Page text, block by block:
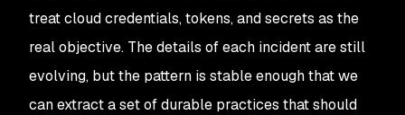
treat cloud credentials, tokens, and secrets as the
real objective. The details of each incident are still
evolving, but the pattern is stable enough that we
can extract a set of durable practices that should